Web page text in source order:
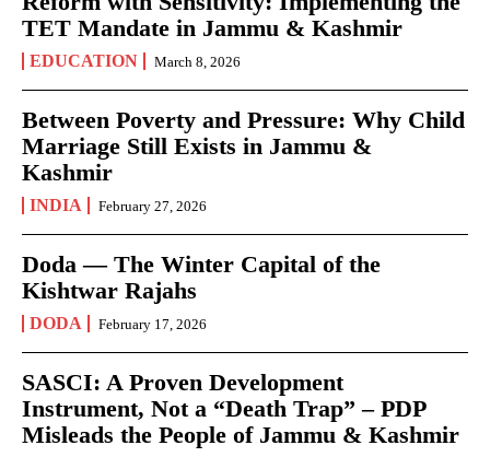
TET Mandate in Jammu & Kashmir
EDUCATION March 8, 2026
Between Poverty and Pressure: Why Child
Marriage Still Exists in Jammu &
Kashmir
INDIA February 27, 2026
Doda — The Winter Capital of the
Kishtwar Rajahs
DODA February 17, 2026
SASCI: A Proven Development
Instrument, Not a “Death Trap” – PDP
Misleads the People of Jammu & Kashmir